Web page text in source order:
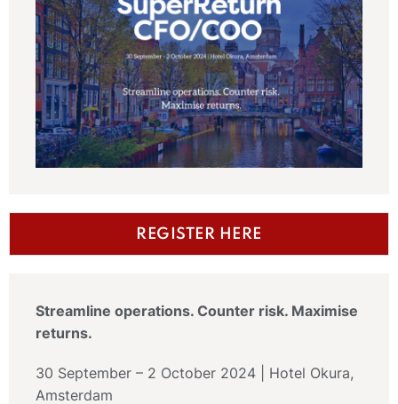
REGISTER HERE
Streamline operations. Counter risk. Maximise
returns.
30 September – 2 October 2024 | Hotel Okura,
Amsterdam